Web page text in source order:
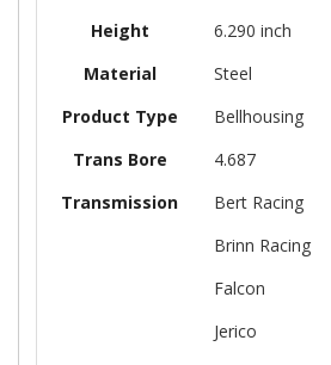
Height
6.290 inch
Material
Steel
Product Type
Bellhousing
Trans Bore
4.687
Transmission
Bert Racing
Brinn Racing
Falcon
Jerico